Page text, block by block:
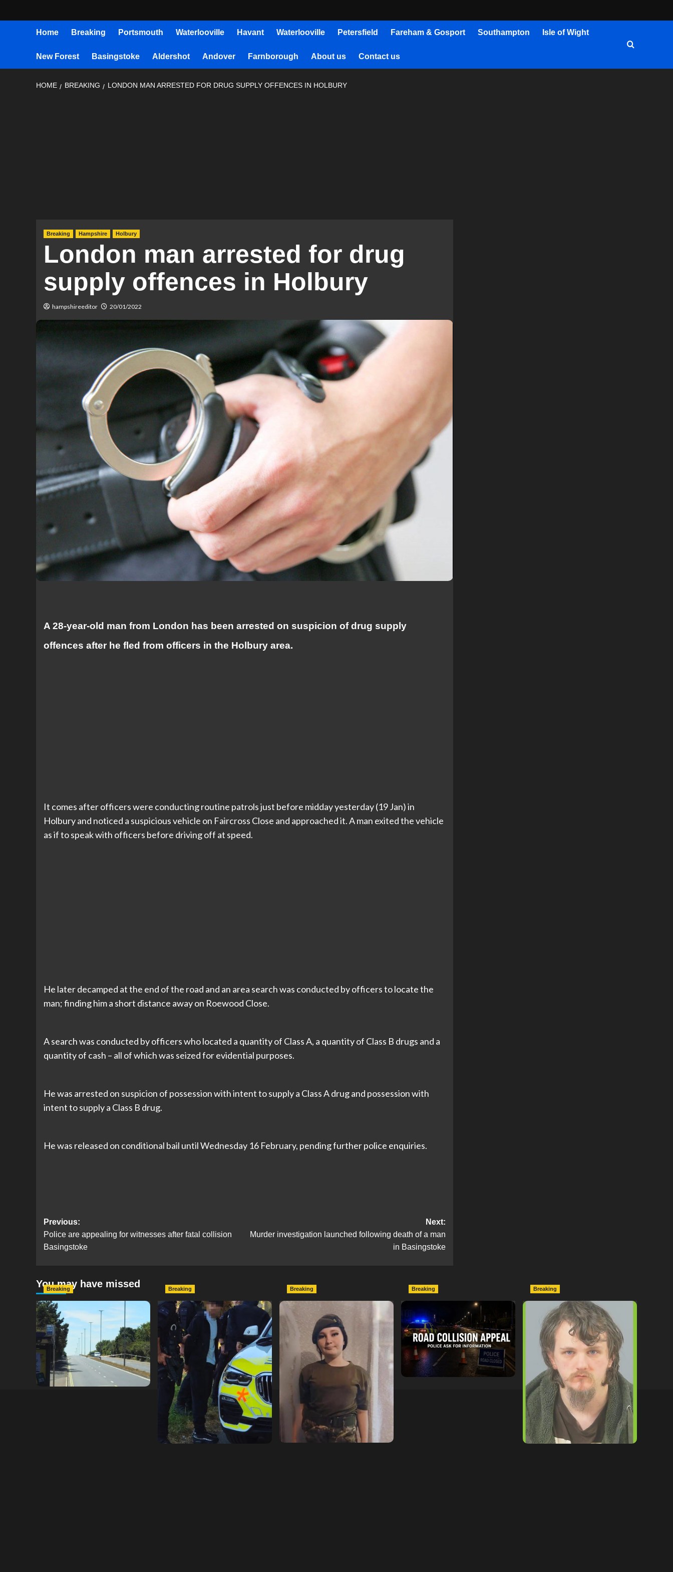
Home Breaking Portsmouth Waterlooville Havant Waterlooville Petersfield Fareham & Gosport Southampton Isle of Wight
New Forest Basingstoke Aldershot Andover Farnborough About us Contact us
HOME BREAKING LONDON MAN ARRESTED FOR DRUG SUPPLY OFFENCES IN HOLBURY
Breaking Hampshire Holbury
London man arrested for drug
supply offences in Holbury
hampshireeditor 20/01/2022
A 28-year-old man from London has been arrested on suspicion of drug supply
offences after he fled from officers in the Holbury area.
It comes after officers were conducting routine patrols just before midday yesterday (19 Jan) in
Holbury and noticed a suspicious vehicle on Faircross Close and approached it. A man exited the vehicle
as if to speak with officers before driving off at speed.
He later decamped at the end of the road and an area search was conducted by officers to locate the
man; finding him a short distance away on Roewood Close.
A search was conducted by officers who located a quantity of Class A, a quantity of Class B drugs and a
quantity of cash – all of which was seized for evidential purposes.
He was arrested on suspicion of possession with intent to supply a Class A drug and possession with
intent to supply a Class B drug.
He was released on conditional bail until Wednesday 16 February, pending further police enquiries.
Post
navigation
Previous:
Police are appealing for witnesses after fatal collision
Basingstoke
Next:
Murder investigation launched following death of a man
in Basingstoke
You may have missed
Breaking
Serious Collision Causes
Major Delays on Eastern
Road as SailGP Traffic Adds
to Congestion
hampshireeditor 25/07/2026
Breaking
Armed Police Descend on
Portsmouth Cemetery
Following Reports of Man
with Knife
hampshireeditor 11/07/2026
Breaking
Urgent Appeal: Have You
Seen Missing 12-Year-Old
Ava?
hampshireeditor 09/07/2026
Breaking
Man Dies Following
Collision Between
Mercedes And Electric Bike
In Southampton
hampshireeditor 09/07/2026
Breaking
Lymington Man Jailed For
24 Years For Child Sex
Offences Against Two
Children
hampshireeditor 09/07/2026